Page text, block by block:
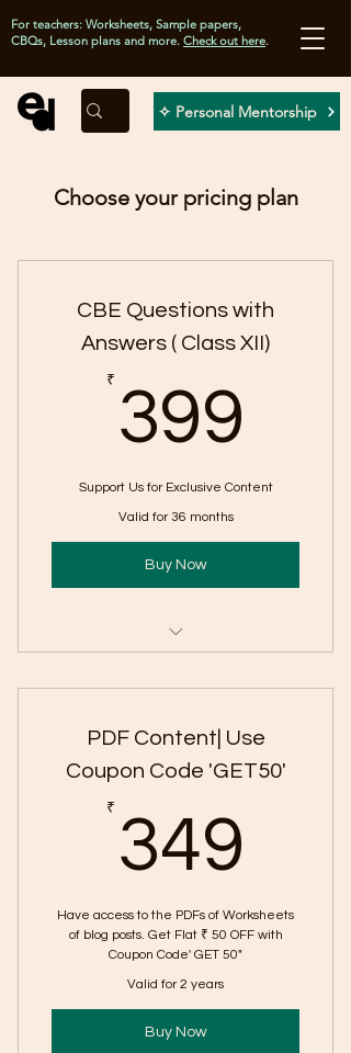
✧ Personal Mentorship
For teachers: Worksheets, Sample papers,
CBQs, Lesson plans and more. Check out here.
Choose your pricing plan
CBE Questions with
Answers ( Class XII)
₹ 399
Support Us for Exclusive Content
Valid for 36 months
Buy Now
CBSE Class 12
PDF Content| Use
Coupon Code 'GET50'
₹ 349
Have access to the PDFs of Worksheets
of blog posts. Get Flat ₹ 50 OFF with
Coupon Code' GET 50"
Valid for 2 years
Buy Now